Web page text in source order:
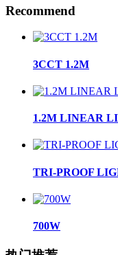
Recommend
3CCT 1.2M
1.2M LINEAR
TRI-PROOF
700W